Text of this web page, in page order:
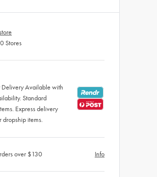
Stores
Delivery Available with
Standard
Express delivery
dropship items.
over $130 Info